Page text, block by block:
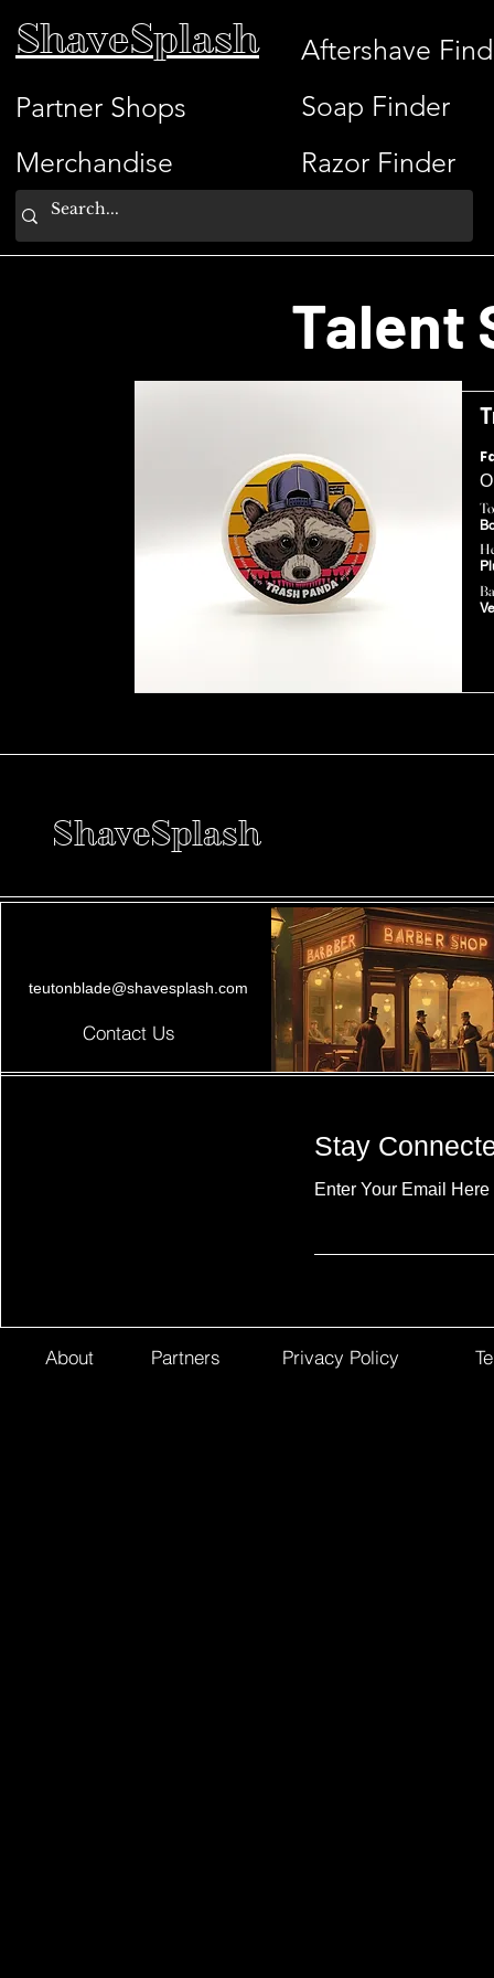
ShaveSplash
Partner Shops
Merchandise
Aftershave
Soap Finder
Razor Finder
Talent
ShaveSplash
teutonblade@shavesplash.com
Contact Us
Stay
Enter Your Email Here
About Partners Privacy Policy